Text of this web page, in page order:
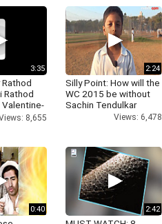
3:35
Rathod
Rathod
8,655
2:24
Silly Point: How will the
WC 2015 be without
Sachin Tendulkar
Views: 6,478
0:40 2:42